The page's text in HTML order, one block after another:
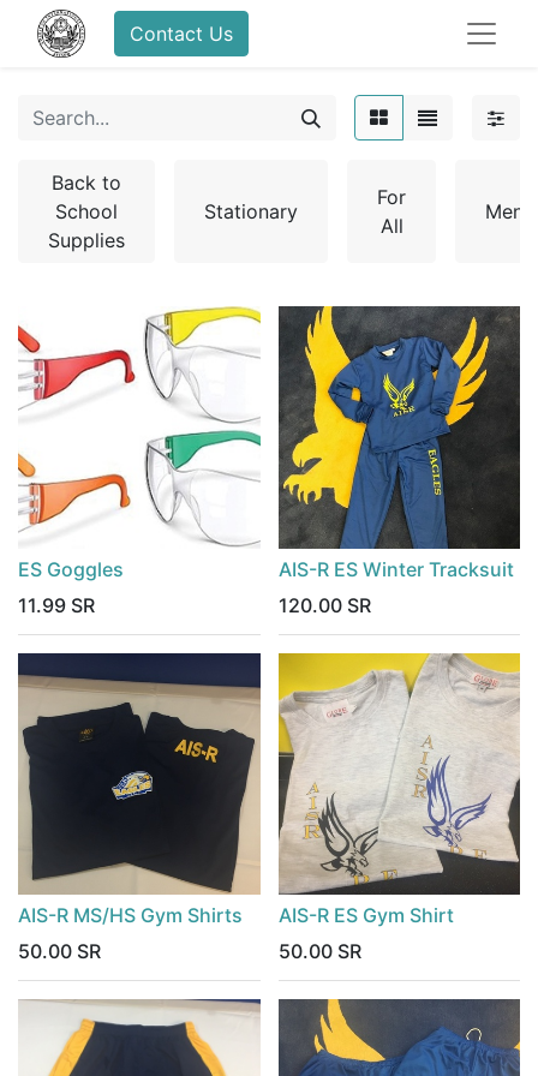
Contact Us
Back to
School
Supplies
Stationary
For
All
Men
ES Goggles
11.99 SR
AIS-R ES Winter Tracksuit
120.00SR
AIS-R MS/HS Gym Shirts
50.00 SR
AIS-R ES Gym Shirt
50.00SR